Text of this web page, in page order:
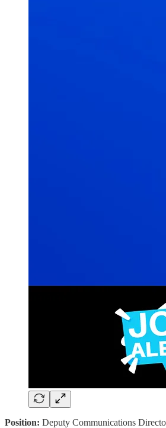
Position: Deputy Communications